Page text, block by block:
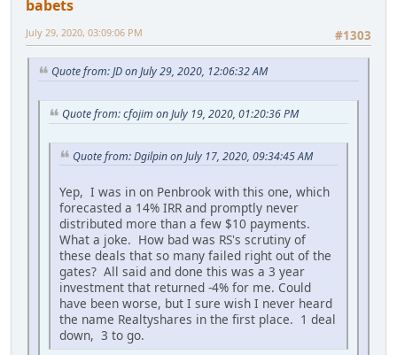
babets
#1303
July 29, 2020, 03:09:06 PM
Quote from: JD on July 29, 2020, 12:06:32 AM
Quote from: cfojim on July 19, 2020, 01:20:36 PM
Quote from: Dgilpin on July 17, 2020, 09:34:45 AM
Yep, I was in on Penbrook with this one, which
forecasted a 14% IRR and promptly never
distributed more than a few $10 payments.
What a joke. How bad was RS's scrutiny of
these deals that so many failed right out of the
gates? All said and done this was a 3 year
investment that returned -4% for me. Could
have been worse, but I sure wish I never heard
the name Realtyshares in the first place. 1 deal
down, 3 to go.